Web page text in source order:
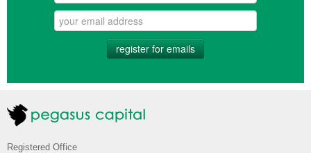
register for emails
Registered Office